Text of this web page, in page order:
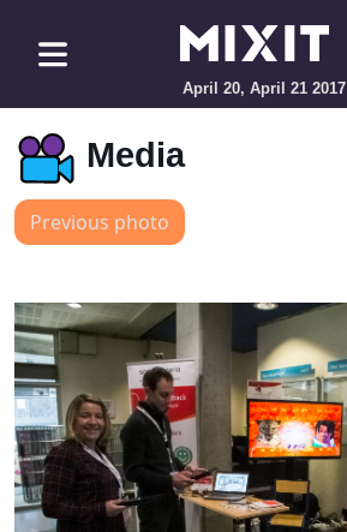
April 20, April 21 2017
Media
Previous photo